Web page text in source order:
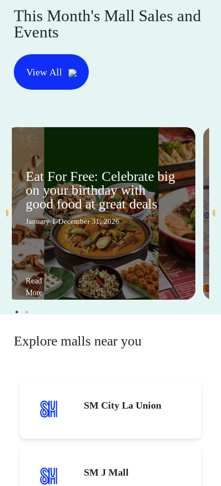
This Month's Mall Sales and
Events
View All
Eat For Free: Celebrate big
on your birthday with
good food at great deals
January 1-December 31, 2026
Read
More
Explore malls near you
SM City La Union
SM J Mall